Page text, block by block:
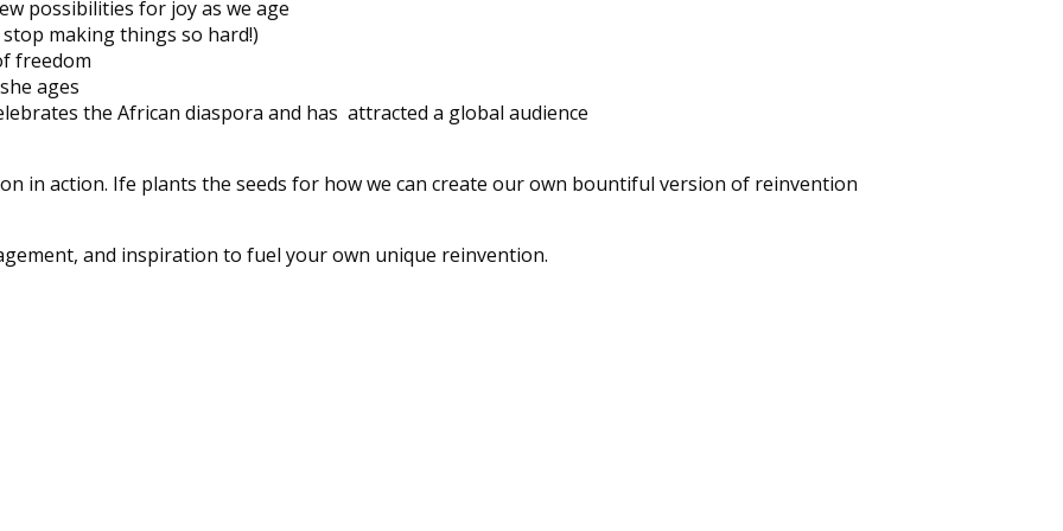
possibilities for joy as we age
making things so hard!)
freedom
ages
the African diaspora and has attracted a global audience
in action. Ife plants the seeds for how we can create our own bountiful version of reinvention
and inspiration to fuel your own unique reinvention.